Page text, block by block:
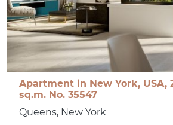
Apartment in New York, USA,
sq.m. No. 35547
Queens, New York